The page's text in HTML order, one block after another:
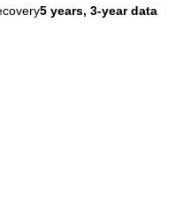
5 years, 3-year data